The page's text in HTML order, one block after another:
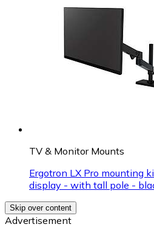
TV & Monitor Mounts
Ergotron LX Pro mounting
display - with tall pole -
Skip over content
Advertisement